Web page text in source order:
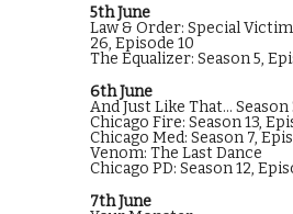
5th June
Law & Order: Special
26, Episode 10
The Equalizer: Season 5,
6th June
And Just Like That... Season
Chicago Fire: Season 13,
Chicago Med: Season 7,
Venom: The Last Dance
Chicago PD: Season 12,
7th June